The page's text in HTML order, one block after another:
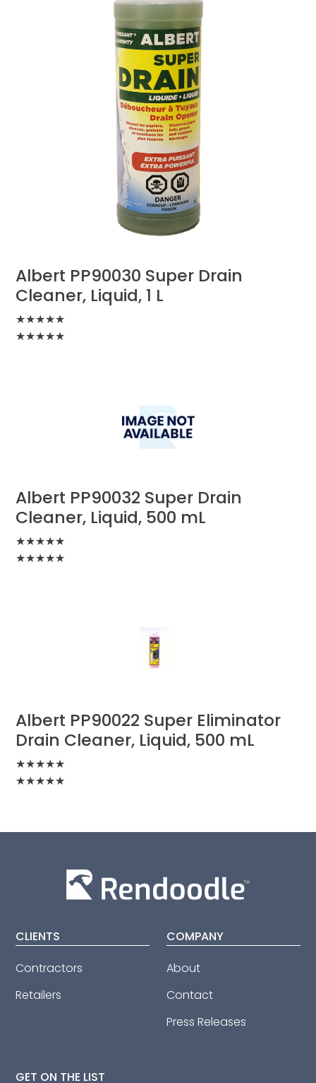
Albert PP90030 Super Drain
Cleaner, Liquid, 1 L
★★★★★
★★★★★
Albert PP90032 Super Drain
Cleaner, Liquid, 500 mL
★★★★★
★★★★★
Albert PP90022 Super Eliminator
Drain Cleaner, Liquid, 500 mL
★★★★★
★★★★★
CLIENTS
Contractors
Retailers
COMPANY
About
Contact
Press Releases
GET ON THE LIST